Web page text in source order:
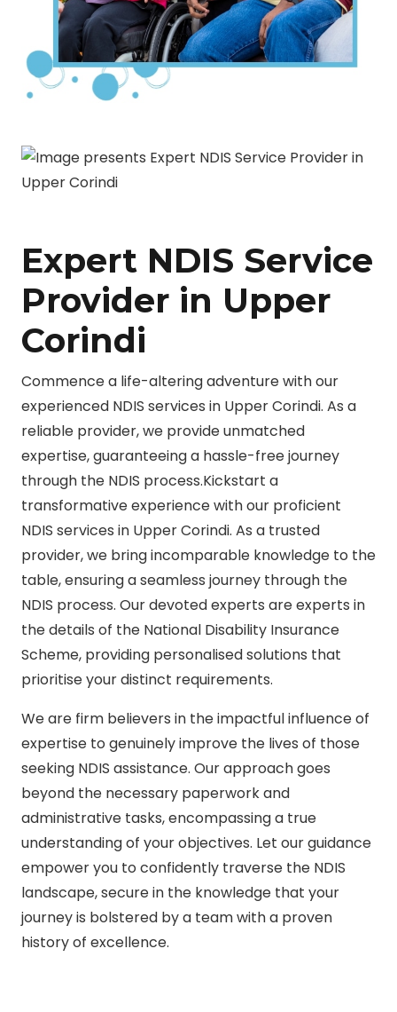
Expert NDIS Service
Provider in Upper
Corindi
Commence a life-altering adventure with our
experienced NDIS services in Upper Corindi. As a
reliable provider, we provide unmatched
expertise, guaranteeing a hassle-free journey
through the NDIS process.Kickstart a
transformative experience with our proficient
NDIS services in Upper Corindi. As a trusted
provider, we bring incomparable knowledge to the
table, ensuring a seamless journey through the
NDIS process. Our devoted experts are experts in
the details of the National Disability Insurance
Scheme, providing personalised solutions that
prioritise your distinct requirements.
We are firm believers in the impactful influence of
expertise to genuinely improve the lives of those
seeking NDIS assistance. Our approach goes
beyond the necessary paperwork and
administrative tasks, encompassing a true
understanding of your objectives. Let our guidance
empower you to confidently traverse the NDIS
landscape, secure in the knowledge that your
journey is bolstered by a team with a proven
history of excellence.